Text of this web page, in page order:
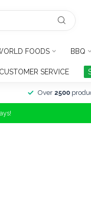
FOODS BBQ
CUSTOMER SERVICE
Over 2500